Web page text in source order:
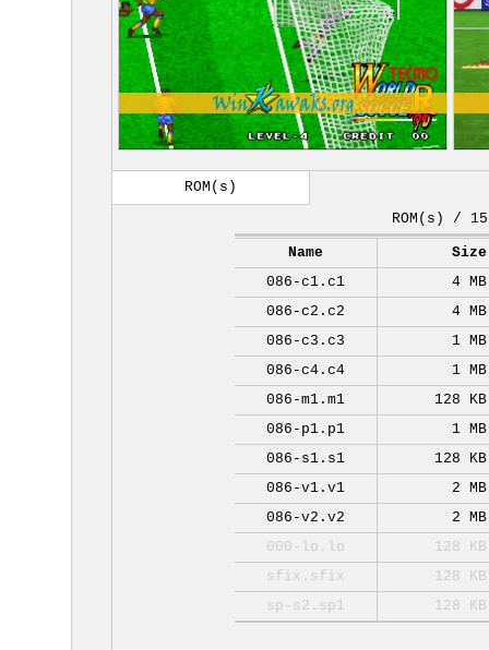
ROM(s)
ROM(s) / 15
Name
Size
086-c1.c1
4 MB
086-c2.c2
4 MB
086-c3.c3
1 MB
086-c4.c4
1 MB
086-m1.m1
128 KB
086-p1.p1
1 MB
086-s1.s1
128 KB
086-v1.v1
2 MB
086-v2.v2
2 MB
000-lo.lo
128 KB
sfix.sfix
128 KB
sp-s2.sp1
128 KB